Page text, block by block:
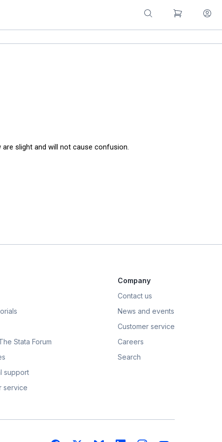
slight and will not cause confusion.
Stata Forum
support
service
Company
Contact us
News and events
Customer service
Careers
Search